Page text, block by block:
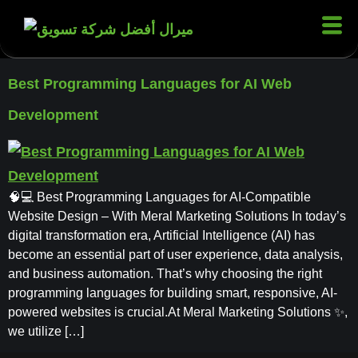
Best Programming Languages for AI Web
Development
🧠💻 Best Programming Languages for AI-Compatible
Website Design – With Meral Marketing Solutions In today’s
digital transformation era, Artificial Intelligence (AI) has
become an essential part of user experience, data analysis,
and business automation. That’s why choosing the right
programming languages for building smart, responsive, AI-
powered websites is crucial.At Meral Marketing Solutions ✨,
we utilize […]